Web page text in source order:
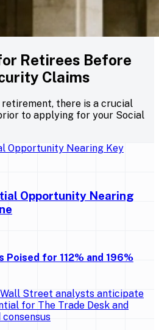
Retirees Before
Claims
there is a crucial
to applying for your Social
Opportunity Nearing
Poised for 112% and 196%
Street analysts anticipate
for The Trade Desk and